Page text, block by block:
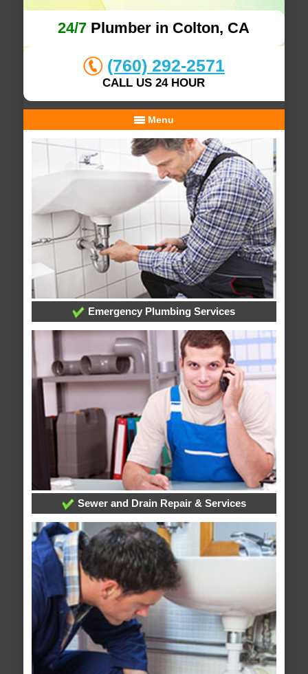
24/7 Plumber in Colton, CA
(760) 292-2571
CALL US 24 HOUR
Menu
Emergency Plumbing Services
Sewer and Drain Repair & Services